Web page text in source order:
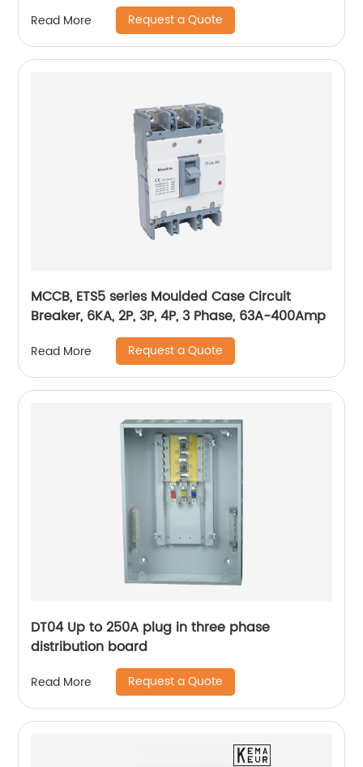
Read More Request a Quote
MCCB, ETS5 series Moulded Case Circuit
Breaker, 6KA, 2P, 3P, 4P, 3 Phase, 63A-400Amp
Read More Request a Quote
DT04 Up to 250A plug in three phase
distribution board
Read More Request a Quote